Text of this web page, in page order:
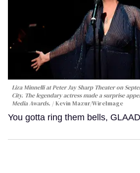
Liza Minnelli at Peter Jay Sharp Theater on
City. The legendary actress made a surprise
Media Awards.
Kevin Mazur/WireImage
You gotta ring them bells,